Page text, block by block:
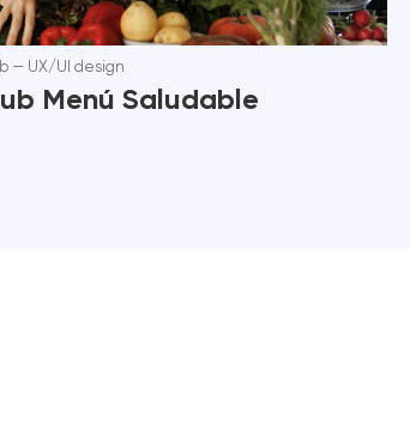
— UX/UI design
Menú Saludable